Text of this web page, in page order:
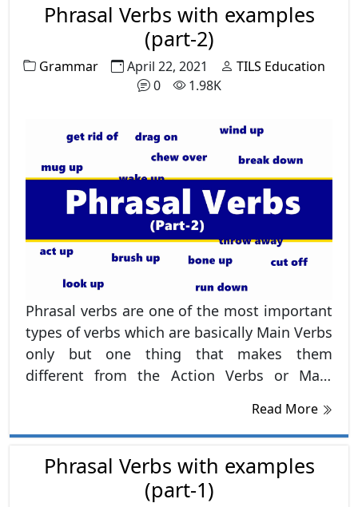
Phrasal Verbs with examples
(part-2)
Grammar April 22, 2021
TILS Education
0
1.98K
Phrasal verbs are one of the most important
types of verbs which are basically Main Verbs
only but one thing that makes them
different from the Action Verbs or Main
preposition in the last such as, up, out, over,
on, off etc.
Read More
Phrasal Verbs with examples
(part-1)